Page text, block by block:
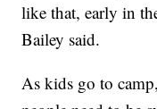
like that, early in
Bailey said.
As kids go to